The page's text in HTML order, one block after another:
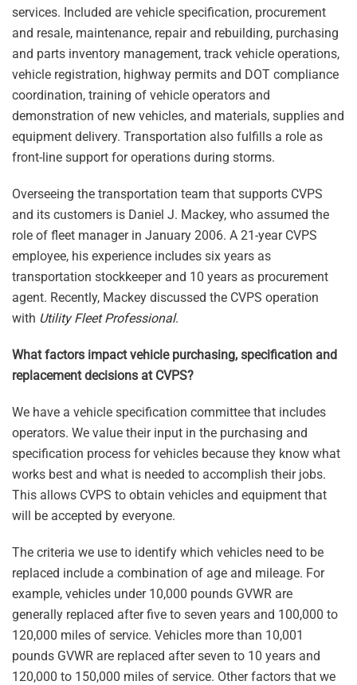
services. Included are vehicle specification, procurement
and resale, maintenance, repair and rebuilding, purchasing
and parts inventory management, track vehicle operations,
vehicle registration, highway permits and DOT compliance
coordination, training of vehicle operators and
demonstration of new vehicles, and materials, supplies and
equipment delivery. Transportation also fulfills a role as
front-line support for operations during storms.
Overseeing the transportation team that supports CVPS
and its customers is Daniel J. Mackey, who assumed the
role of fleet manager in January 2006. A 21-year CVPS
employee, his experience includes six years as
transportation stockkeeper and 10 years as procurement
agent. Recently, Mackey discussed the CVPS operation
with Utility Fleet Professional.
What factors impact vehicle purchasing, specification and
replacement decisions at CVPS?
We have a vehicle specification committee that includes
operators. We value their input in the purchasing and
specification process for vehicles because they know what
works best and what is needed to accomplish their jobs.
This allows CVPS to obtain vehicles and equipment that
will be accepted by everyone.
The criteria we use to identify which vehicles need to be
replaced include a combination of age and mileage. For
example, vehicles under 10,000 pounds GVWR are
generally replaced after five to seven years and 100,000 to
120,000 miles of service. Vehicles more than 10,001
pounds GVWR are replaced after seven to 10 years and
120,000 to 150,000 miles of service. Other factors that we